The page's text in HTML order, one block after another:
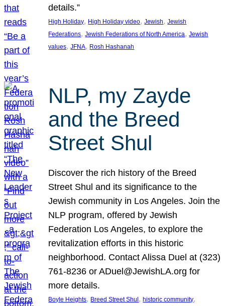
details.”
High Holiday, High Holiday video, Jewish, Jewish
Federations, Jewish Federations of North America, Jewish
values, JFNA, Rosh Hashanah
NLP, my Zayde
and the Breed
Street Shul
Discover the rich history of the Breed
Street Shul and its significance to the
Jewish community in Los Angeles. Join the
NLP program, offered by Jewish
Federation Los Angeles, to explore the
revitalization efforts in this historic
neighborhood. Contact Alissa Duel at (323)
761-8236 or ADuel@JewishLA.org for
more details.
Boyle Heights, Breed Street Shul , historic community